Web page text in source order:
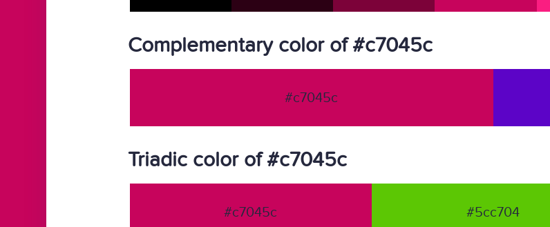
Complementary color of #c7045c
#c7045c
Triadic color of #c7045c
#c7045c #5cc704